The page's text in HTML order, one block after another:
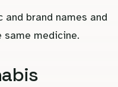
brand names and
medicine.